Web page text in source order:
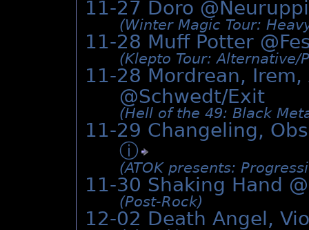
11-27 Doro
(Winter Magic Tour:
11-28 Muff Potter @
(Klepto Tour: Alternative/­
11-28 Mordrean,
@Schwedt/Exit
(Hell of the 49: Black
11-29 Changeling,
ⓘ
(ATOK presents:
11-30 Shaking Hand @
(Post-Rock)
12-02 Death Angel,